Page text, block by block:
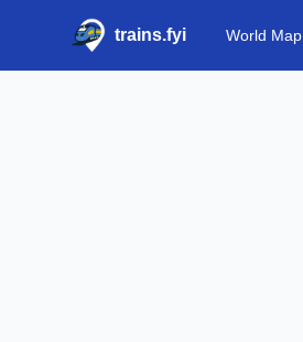
trains.fyi World Map